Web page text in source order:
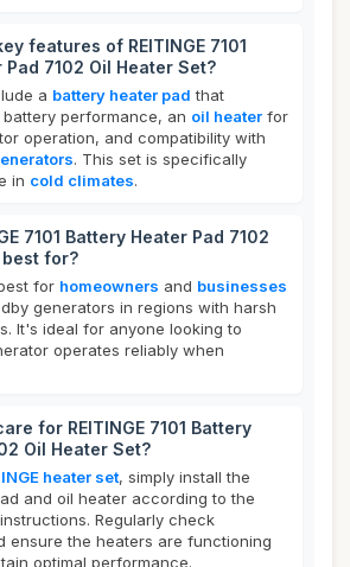
features of REITINGE 7101
7102 Oil Heater Set?
a battery heater pad that
performance, an oil heater for
operation, and compatibility with
. This set is specifically
in cold climates.
7101 Battery Heater Pad 7102
best for?
for homeowners and businesses
generators in regions with harsh
It's ideal for anyone looking to
operates reliably when
for REITINGE 7101 Battery
Oil Heater Set?
heater set, simply install the
and oil heater according to the
Regularly check
ensure the heaters are functioning
optimal performance.